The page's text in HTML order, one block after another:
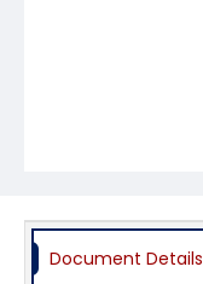
Document Details